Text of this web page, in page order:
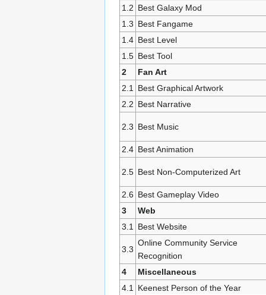
1.2 Best Galaxy Mod
1.3 Best Fangame
1.4 Best Level
1.5 Best Tool
2
Fan Art
2.1 Best Graphical Artwork
2.2 Best Narrative
2.3 Best Music
2.4 Best Animation
2.5 Best Non-Computerized Art
2.6 Best Gameplay Video
3
Web
3.1 Best Website
3.3
Online Community Service
Recognition
4
Miscellaneous
4.1 Keenest Person of the Year